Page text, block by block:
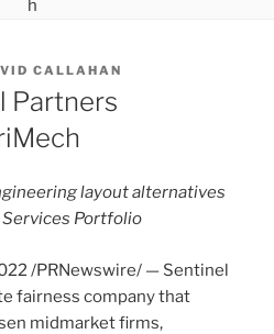
CALLAHAN
Partners
layout alternatives
Portfolio
/PRNewswire/ — Sentinel
fairness company that
midmarket firms,